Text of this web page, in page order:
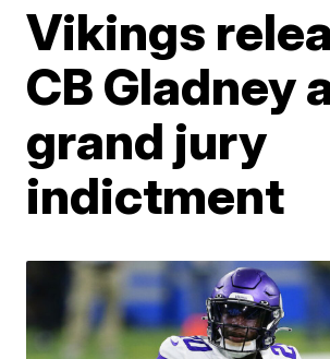
Vikings
CB Gladney
grand jury
indictment